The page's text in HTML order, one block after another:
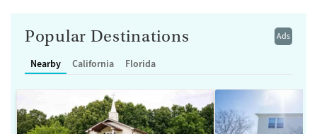
Ads
Popular Destinations
Nearby California Florida